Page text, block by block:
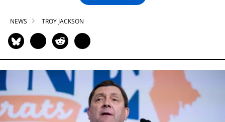
NEWS TROY JACKSON